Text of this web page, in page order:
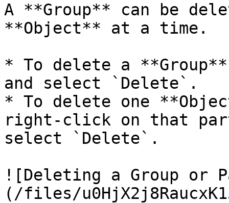
A **Group** can be
**Object** at a time.
* To delete a
and select `Delete`.
* To delete one
right-click on that
select `Delete`.
![Deleting a Group or
(/files/